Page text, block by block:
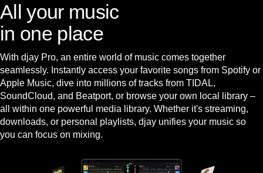
All your music
in one place
With djay Pro, an entire world of music comes together
seamlessly. Instantly access your favorite songs from Spotify or
Apple Music, dive into millions of tracks from TIDAL,
SoundCloud, and Beatport, or browse your own local library –
all within one powerful media library. Whether it's streaming,
downloads, or personal playlists, djay unifies your music so
you can focus on mixing.